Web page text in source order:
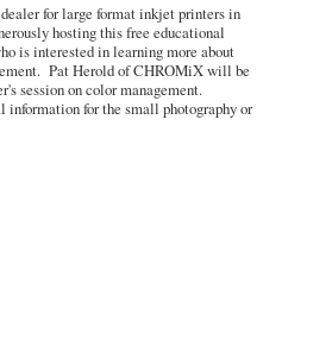
for large format inkjet printers in
hosting this free educational
is interested in learning more about
Pat Herold of CHROMiX will be
session on color management.
for the small photography or